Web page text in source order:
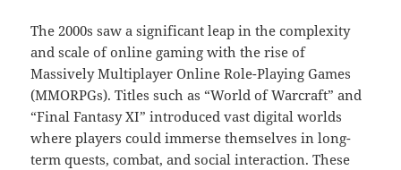
The 2000s saw a significant leap in the complexity
and scale of online gaming with the rise of
Massively Multiplayer Online Role-Playing Games
(MMORPGs). Titles such as “World of Warcraft” and
“Final Fantasy XI” introduced vast digital worlds
where players could immerse themselves in long-
term quests, combat, and social interaction. These